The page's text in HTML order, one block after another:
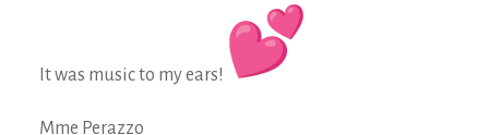
It was music to my ears!
Mme Perazzo